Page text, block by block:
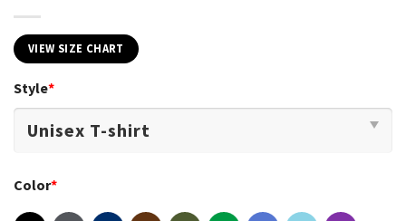
VIEW SIZE CHART
Style*
Color*